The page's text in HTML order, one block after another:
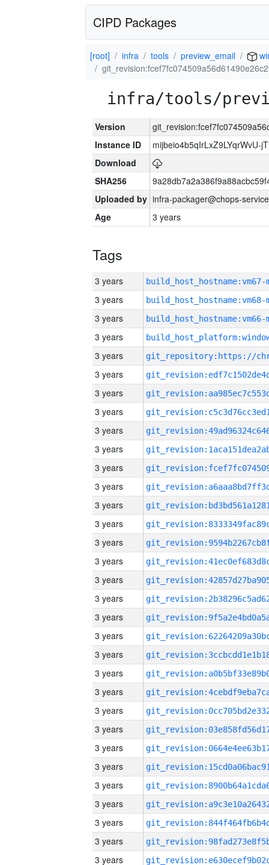
CIPD Packages
[root] infra tools preview_email
infra/tools/
Version
Instance ID
mijbeio4b5qIrLxZ9LYqrWvU-
Download
SHA256
Uploaded by infra-packager@chops-
Age
3 years
Tags
3 years build_host_hostname:vm67-
3 years build_host_hostname:vm68-
3 years build_host_hostname:vm66-
3 years
3 years
3 years
3 years
3 years
3 years
3 years
3 years
3 years
3 years
3 years
3 years
3 years
3 years
3 years
3 years
3 years
3 years
3 years
3 years
3 years
3 years
3 years
3 years
3 years
3 years
3 years
3 years
3 years